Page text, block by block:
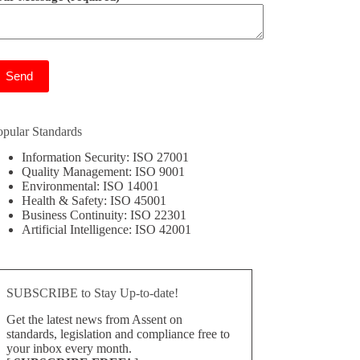
Standards
Information Security: ISO 27001
Quality Management: ISO 9001
Environmental: ISO 14001
Health & Safety: ISO 45001
Business Continuity: ISO 22301
Artificial Intelligence: ISO 42001
SUBSCRIBE to Stay Up-to-date!
Get the latest news from Assent on
standards, legislation and compliance free to
your inbox every month.